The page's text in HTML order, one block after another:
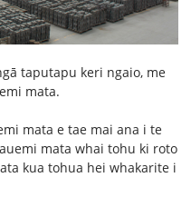
taputapu keri ngaio, me
mata.
mata e tae mai ana i te
mata whai tohu ki roto
kua tohua hei whakarite i